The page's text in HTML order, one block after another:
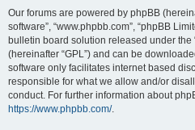
Our forums are powered by phpBB
software”, “www.phpbb.com”, “phpBB
bulletin board solution released under the
(hereinafter “GPL”) and can be
software only facilitates internet based
responsible for what we allow and/or
conduct. For further information about
https://www.phpbb.com/.